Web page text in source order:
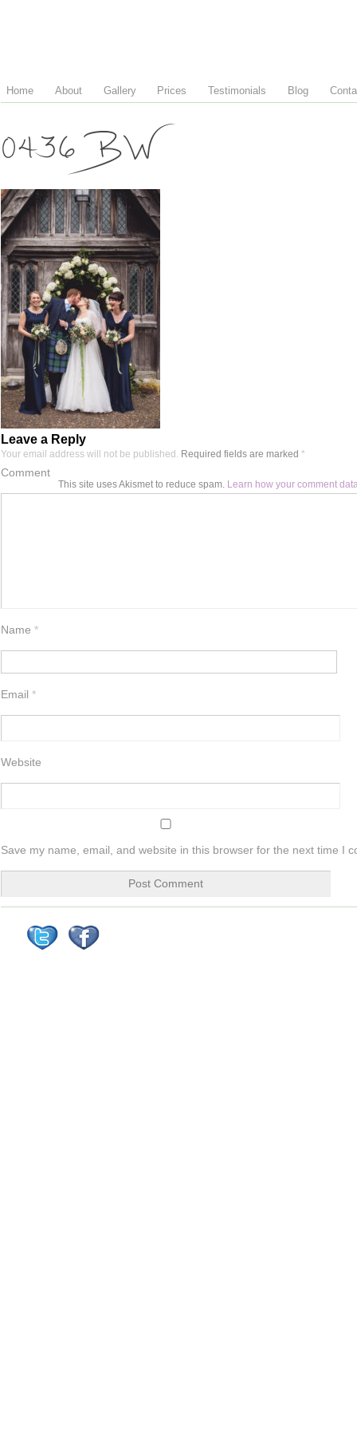
Home About Gallery Prices Testimonials Blog
0436 BW
Leave a Reply
Your email address will not be published. Required fields are marked *
Comment
Name *
Email *
Website
Save my name, email, and website in this browser for the next time I
This site uses Akismet to reduce spam. Learn how your comment